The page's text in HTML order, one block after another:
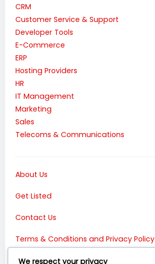
CRM
Customer Service & Support
Developer Tools
E-Commerce
ERP
Hosting Providers
HR
IT Management
Marketing
Sales
Telecoms & Communications
About Us
Get Listed
Contact Us
Terms & Conditions and Privacy Policy
Connect with Us:
We respect your privacy